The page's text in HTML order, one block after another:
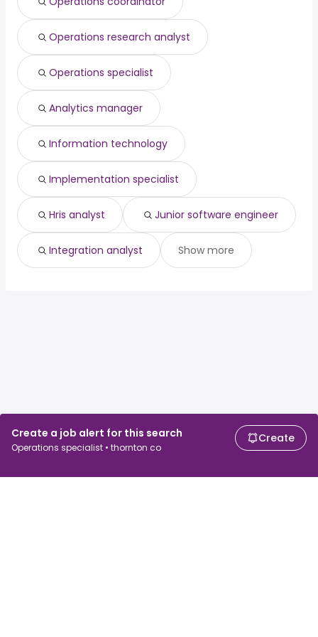
Create a job alert for this search
Operations specialist • thornton co
Create
Columbia, MO( from $ 53,761 to $ 131,610 year
Operations research analyst
Operations specialist
Analytics manager
Information technology
Implementation specialist
Hris analyst Junior software engineer
Integration analyst Show more